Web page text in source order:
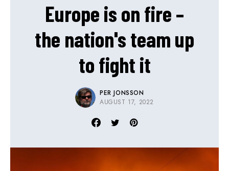
Europe is on fire –
the nation's team up
to fight it
PER JONSSON
AUGUST 17, 2022